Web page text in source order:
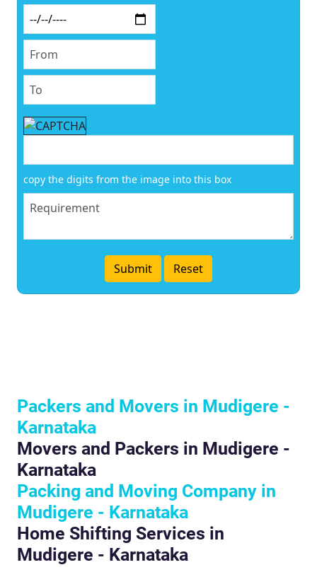
copy the digits from the image into this box
Packers and Movers in Mudigere -
Karnataka
Movers and Packers in Mudigere -
Karnataka
Packing and Moving Company in
Mudigere - Karnataka
Home Shifting Services in
Mudigere - Karnataka